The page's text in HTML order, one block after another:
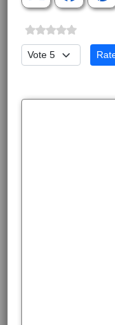
Please Rate